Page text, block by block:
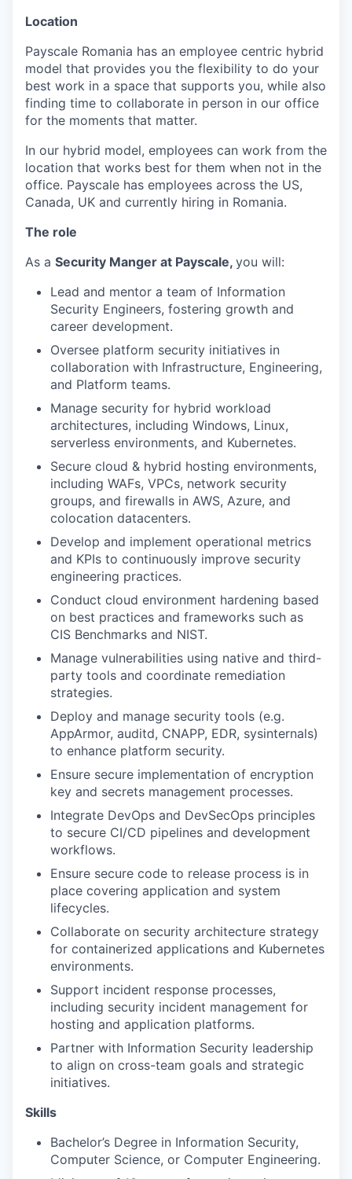
Location
Payscale Romania has an employee centric hybrid
model that provides you the flexibility to do your
best work in a space that supports you, while also
finding time to collaborate in person in our office
for the moments that matter.
In our hybrid model, employees can work from the
location that works best for them when not in the
office. Payscale has employees across the US,
Canada, UK and currently hiring in Romania.
The role
As a Security Manger at Payscale, you will:
Lead and mentor a team of Information
Security Engineers, fostering growth and
career development.
Oversee platform security initiatives in
collaboration with Infrastructure, Engineering,
and Platform teams.
Manage security for hybrid workload
architectures, including Windows, Linux,
serverless environments, and Kubernetes.
Secure cloud & hybrid hosting environments,
including WAFs, VPCs, network security
groups, and firewalls in AWS, Azure, and
colocation datacenters.
Develop and implement operational metrics
and KPIs to continuously improve security
engineering practices.
Conduct cloud environment hardening based
on best practices and frameworks such as
CIS Benchmarks and NIST.
Manage vulnerabilities using native and third-
party tools and coordinate remediation
strategies.
Deploy and manage security tools (e.g.
AppArmor, auditd, CNAPP, EDR, sysinternals)
to enhance platform security.
Ensure secure implementation of encryption
key and secrets management processes.
Integrate DevOps and DevSecOps principles
to secure CI/CD pipelines and development
workflows.
Ensure secure code to release process is in
place covering application and system
lifecycles.
Collaborate on security architecture strategy
for containerized applications and Kubernetes
environments.
Support incident response processes,
including security incident management for
hosting and application platforms.
Partner with Information Security leadership
to align on cross-team goals and strategic
initiatives.
Skills
Bachelor’s Degree in Information Security,
Computer Science, or Computer Engineering.